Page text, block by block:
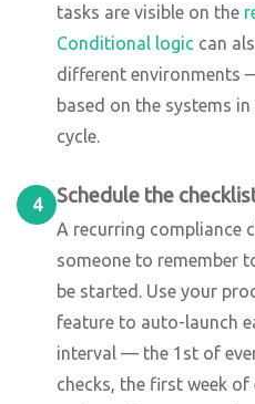
tasks are visible on the
Conditional logic can
different environments
based on the systems
cycle.
4 Schedule the
A recurring compliance
someone to remember
be started. Use your
feature to auto-launch
interval — the 1st of
checks, the first week